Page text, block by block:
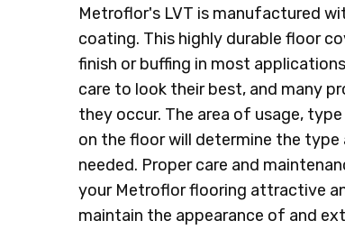
Metroflor's LVT is manufactured
coating. This highly durable floor
finish or buffing in most
care to look their best, and many
they occur. The area of usage,
on the floor will determine the
needed. Proper care and
your Metroflor flooring attractive
maintain the appearance of and